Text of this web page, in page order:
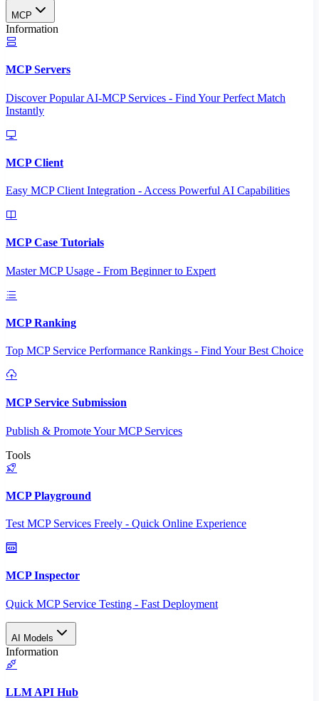
MCP
Information
MCP Servers
Discover Popular AI-MCP Services - Find Your Perfect Match
Instantly
MCP Client
Easy MCP Client Integration - Access Powerful AI Capabilities
MCP Case Tutorials
Master MCP Usage - From Beginner to Expert
MCP Ranking
Top MCP Service Performance Rankings - Find Your Best Choice
MCP Service Submission
Publish & Promote Your MCP Services
Tools
MCP Playground
Test MCP Services Freely - Quick Online Experience
MCP Inspector
Quick MCP Service Testing - Fast Deployment
AI Models
Information
LLM API Hub